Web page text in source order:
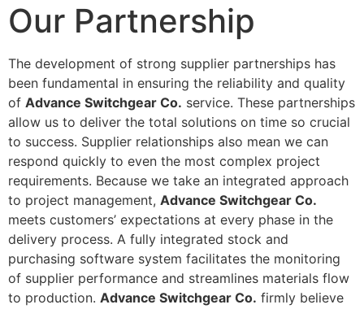
Our Partnership
The development of strong supplier partnerships has
been fundamental in ensuring the reliability and quality
of Advance Switchgear Co. service. These partnerships
allow us to deliver the total solutions on time so crucial
to success. Supplier relationships also mean we can
respond quickly to even the most complex project
requirements. Because we take an integrated approach
to project management, Advance Switchgear Co.
meets customers’ expectations at every phase in the
delivery process. A fully integrated stock and
purchasing software system facilitates the monitoring
of supplier performance and streamlines materials flow
to production. Advance Switchgear Co. firmly believe